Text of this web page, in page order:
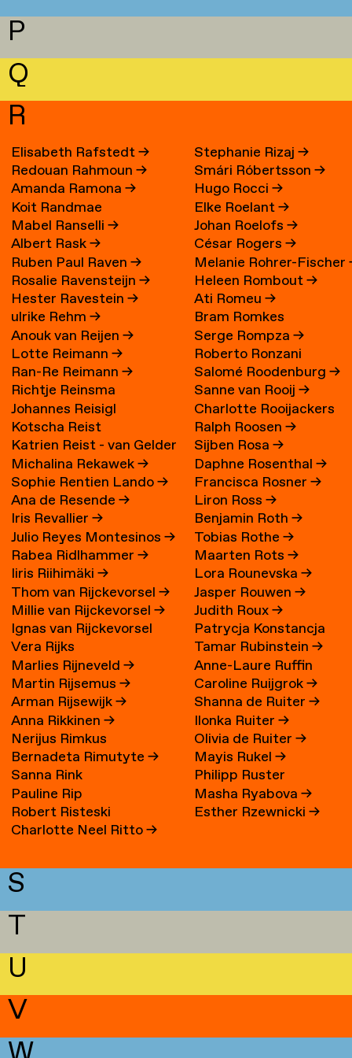
P
Q
R
Elisabeth Rafstedt→
Redouan Rahmoun→
Amanda Ramona→
Koit Randmae
Mabel Ranselli→
Albert Rask→
Ruben Paul Raven→
Rosalie Ravensteijn→
Hester Ravestein→
ulrike Rehm→
Anouk van Reijen→
Lotte Reimann→
Ran-Re Reimann→
Richtje Reinsma
Johannes Reisigl
Kotscha Reist
Katrien Reist - van Gelder
→
Michalina Rekawek→
Sophie Rentien Lando→
Ana de Resende→
Iris Revallier→
Julio Reyes Montesinos→
Rabea Ridlhammer→
Iiris Riihimäki→
Thom van Rijckevorsel→
Millie van Rijckevorsel→
Ignas van Rijckevorsel
Vera Rijks
Marlies Rijneveld→
Martin Rijsemus→
Arman Rijsewijk→
Anna Rikkinen→
Nerijus Rimkus
Bernadeta Rimutyte→
Sanna Rink
Pauline Rip
Robert Risteski
Charlotte Neel Ritto→
Stephanie Rizaj→
Smári Róbertsson→
Hugo Rocci→
Elke Roelant→
Johan Roelofs→
César Rogers→
Melanie Rohrer-Fischer
Heleen Rombout→
Ati Romeu→
Bram Romkes
Serge Rompza→
Roberto Ronzani
Salomé Roodenburg→
Sanne van Rooij→
Charlotte Rooijackers
Ralph Roosen→
Sijben Rosa→
Daphne Rosenthal→
Francisca Rosner→
Liron Ross→
Benjamin Roth→
Tobias Rothe→
Maarten Rots→
Lora Rounevska→
Jasper Rouwen→
Judith Roux→
Patrycja Konstancja
Rozwora→
Tamar Rubinstein→
Anne-Laure Ruffin
Caroline Ruijgrok→
Shanna de Ruiter→
Ilonka Ruiter→
Olivia de Ruiter→
Mayis Rukel→
Philipp Ruster
Masha Ryabova→
Esther Rzewnicki→
S
T
U
V